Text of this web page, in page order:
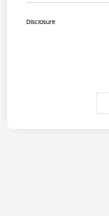
Disclosure